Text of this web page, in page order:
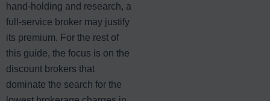
hand-holding and research, a
full-service broker may justify
its premium. For the rest of
this guide, the focus is on the
discount brokers that
dominate the search for the